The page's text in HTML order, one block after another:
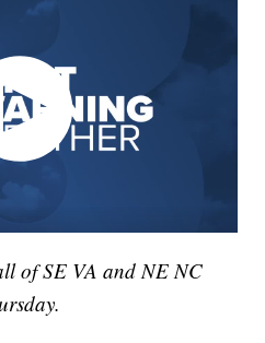
of SE VA and NE NC